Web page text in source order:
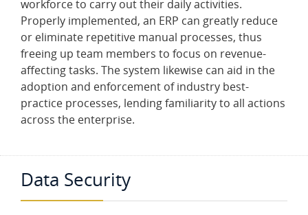
workforce to carry out their daily activities.
Properly implemented, an ERP can greatly reduce
or eliminate repetitive manual processes, thus
freeing up team members to focus on revenue-
affecting tasks. The system likewise can aid in the
adoption and enforcement of industry best-
practice processes, lending familiarity to all actions
across the enterprise.
Data Security